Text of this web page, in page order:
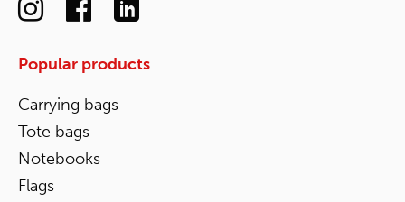
Popular products
Carrying bags
Tote bags
Notebooks
Flags